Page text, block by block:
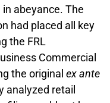
abeyance. The
had placed all key
the FRL
Commercial
the original ex ante
analyzed retail